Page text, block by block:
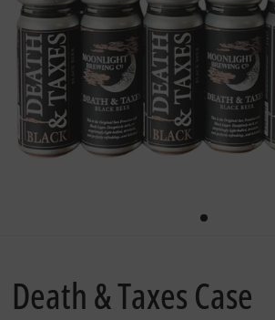
Death & Taxes Case